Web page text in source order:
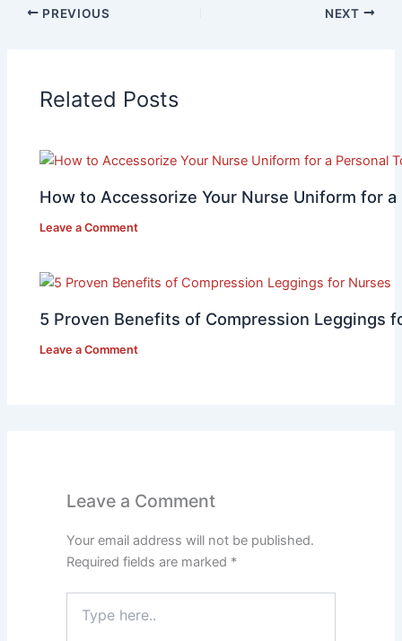
PREVIOUS NEXT
Related Posts
How to Accessorize Your Nurse Uniform for a
Leave a Comment
5 Proven Benefits of Compression Leggings
Leave a Comment
Leave a Comment
Your email address will not be published.
Required fields are marked *
here..